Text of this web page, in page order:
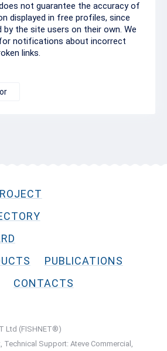
not guarantee the accuracy of
displayed in free profiles, since
by the site users on their own. We
notifications about incorrect
links.
PUBLICATIONS
CONTACTS
Ltd (FISHNET®)
Technical Support: Ateve Commercial,